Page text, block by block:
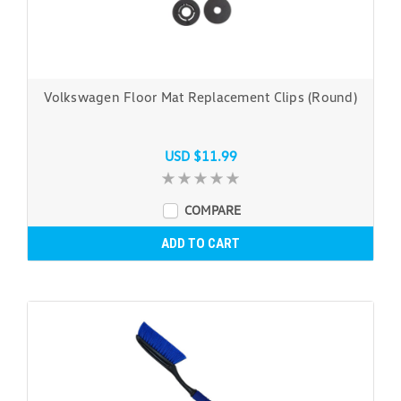
Volkswagen Floor Mat Replacement Clips (Round)
USD $11.99
COMPARE
ADD TO CART